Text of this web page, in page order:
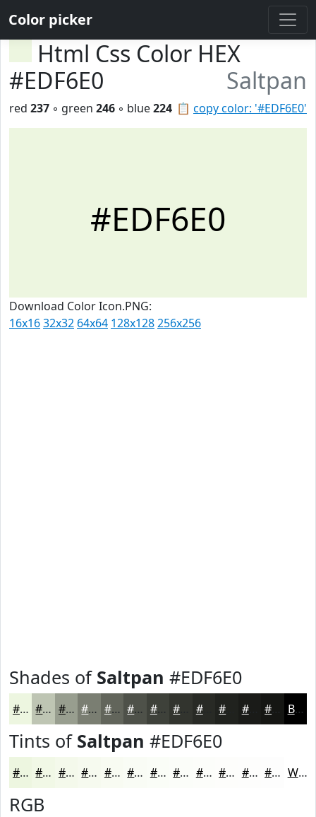
Color picker
Html Css Color HEX
#EDF6E0
Saltpan
📋 copy color: '#EDF6E0'
red 237 ◦ green 246 ◦ blue224
#EDF6E0
Download Color Icon.PNG:
16x1632x32 64x64 128x128256x256
Shades of Saltpan #EDF6E0
#EDF6E0 #BEC5B3 #989E8F #7A7E72 #62655B #4E5149 #3E413A #282A25 #1A1B18 Black
Tints of Saltpan #EDF6E0
#EDF6E0 #F1F8E6 #F4F9EB #F6FAEF #F8FBF2 #F9FCF5 #FAFDF7 #FBFDF9 #FCFDFA #FDFDFB #FDFDFC #FDFDFD White
RGB